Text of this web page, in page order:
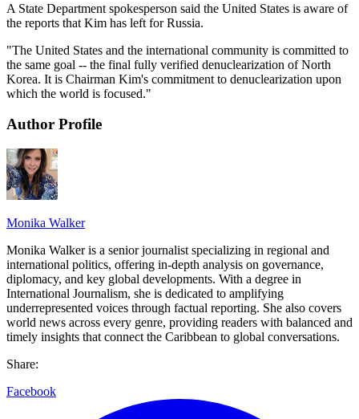
A State Department spokesperson said the United States is aware of
the reports that Kim has left for Russia.
"The United States and the international community is committed to
the same goal -- the final fully verified denuclearization of North
Korea. It is Chairman Kim's commitment to denuclearization upon
which the world is focused."
Author Profile
Monika Walker
Monika Walker is a senior journalist specializing in regional and
international politics, offering in-depth analysis on governance,
diplomacy, and key global developments. With a degree in
International Journalism, she is dedicated to amplifying
underrepresented voices through factual reporting. She also covers
world news across every genre, providing readers with balanced and
timely insights that connect the Caribbean to global conversations.
Share:
Facebook